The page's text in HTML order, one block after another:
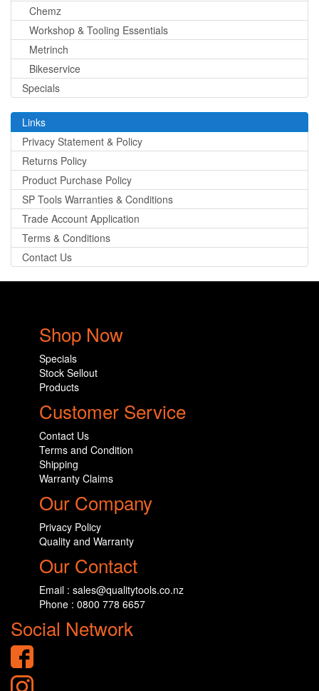
Chemz
Workshop & Tooling Essentials
Metrinch
Bikeservice
Specials
Links
Privacy Statement & Policy
Returns Policy
Product Purchase Policy
SP Tools Warranties & Conditions
Trade Account Application
Terms & Conditions
Contact Us
Shop Now
Specials
Stock Sellout
Products
Customer Service
Contact Us
Terms and Condition
Shipping
Warranty Claims
Our Company
Privacy Policy
Quality and Warranty
Our Contact
Email : sales@qualitytools.co.nz
Phone : 0800 778 6657
Social Network